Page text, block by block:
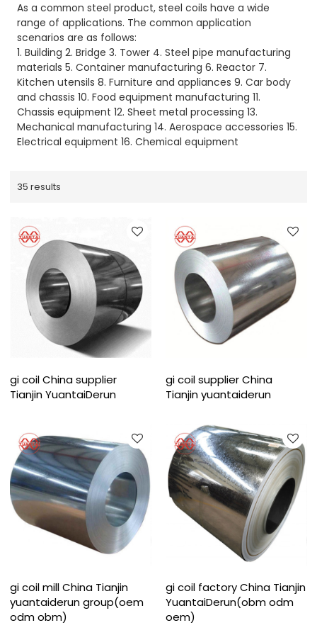
As a common steel product, steel coils have a wide
range of applications. The common application
scenarios are as follows:
1. Building 2. Bridge 3. Tower 4. Steel pipe manufacturing
materials 5. Container manufacturing 6. Reactor 7.
Kitchen utensils 8. Furniture and appliances 9. Car body
and chassis 10. Food equipment manufacturing 11.
Chassis equipment 12. Sheet metal processing 13.
Mechanical manufacturing 14. Aerospace accessories 15.
Electrical equipment 16. Chemical equipment
35 results
gi coil China supplier
Tianjin YuantaiDerun
gi coil supplier China
Tianjin yuantaiderun
gi coil mill China Tianjin
yuantaiderun group(oem
odm obm)
gi coil factory China Tianjin
YuantaiDerun(obm odm
oem)